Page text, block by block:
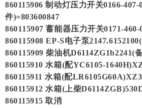
860115906 制动灯压力开关0166-407-
件)=803600847
860115907 蓄能器压力开关0171-460-
860115908 EP-S电子泵
860115909 柴油机D6114ZG1b2241(
860115910 水箱(配YC6105-
860115911 水箱(配
860115912 水箱(上柴
860115915 取消